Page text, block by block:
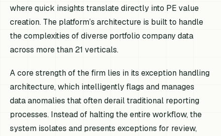
where quick insights translate directly into PE value
creation. The platform’s architecture is built to handle
the complexities of diverse portfolio company data
across more than 21 verticals.
A core strength of the firm lies in its exception handling
architecture, which intelligently flags and manages
data anomalies that often derail traditional reporting
processes. Instead of halting the entire workflow, the
system isolates and presents exceptions for review,